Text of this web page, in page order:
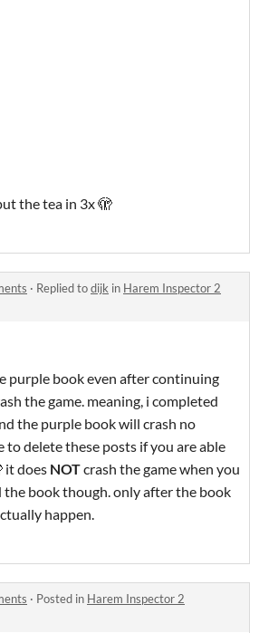
the tea in 3x 🫣
· Replied todijk in Harem Inspector 2
purple book even after continuing
the game. meaning, i completed
the purple book will crash no
to delete these posts if you are able
it does NOTcrash the game when you
the book though. only after the book
happen.
· Posted in Harem Inspector 2